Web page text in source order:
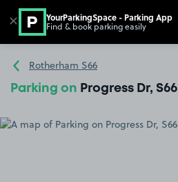
Go to the homepage
Rotherham S66
Parking on Progress Dr, S66
✕ YourParkingSpace - Parking App
Find & book parking easily